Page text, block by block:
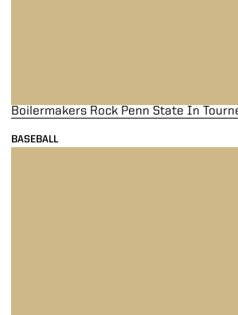
BASEBALL
Boilermakers Rock Penn State In